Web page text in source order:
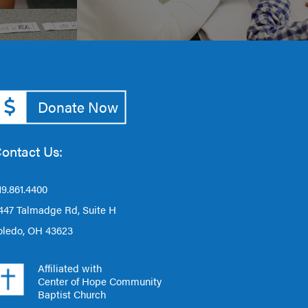
Donate Now
Us:
Talmadge Rd, Suite H
OH 43623
Affiliated with
Center of Hope Community
Baptist Church